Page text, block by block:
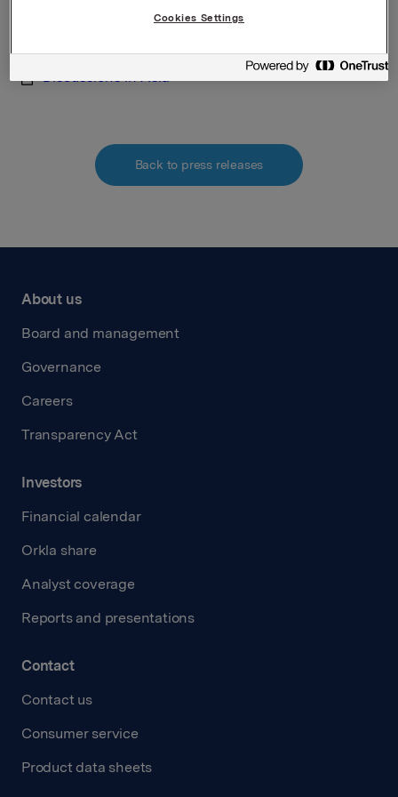
Attachments
Discussions in Asia
Back to press releases
About us
Board and management
Governance
Careers
Transparency Act
Investors
Financial calendar
Orkla share
Analyst coverage
Reports and presentations
Contact
Contact us
Consumer service
Product data sheets
Cookies Settings